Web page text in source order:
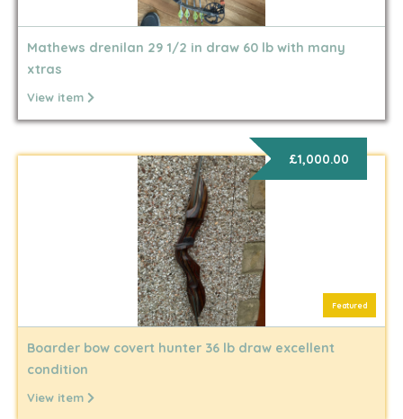
Mathews drenilan 29 1/2 in draw 60 lb with many
xtras
View item
£1,000.00
Featured
Boarder bow covert hunter 36 lb draw excellent
condition
View item